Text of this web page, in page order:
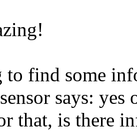
to find some
says:
that, is there